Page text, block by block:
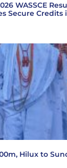
WASSCE
Secure Credits
Hilux to